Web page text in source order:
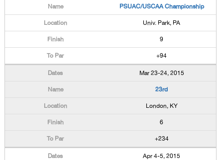
PSUAC/USCAA Championship
Univ. Park, PA
9
+94
Mar 23-24, 2015
23rd
London, KY
6
+234
Apr 4-5, 2015